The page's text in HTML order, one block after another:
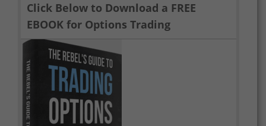
Click Below to Download a FREE
EBOOK for Options Trading